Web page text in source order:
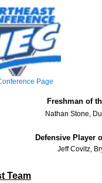
Page
Freshman of
Nathan Stone,
Defensive Player
Jeff Covitz,
Team